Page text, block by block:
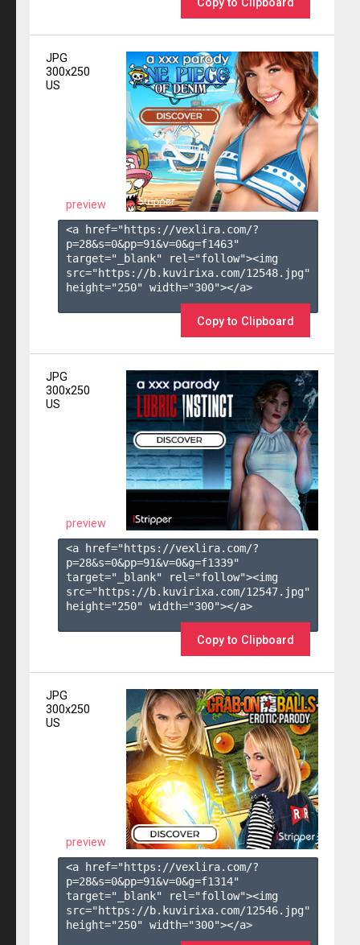
Copy to Clipboard
JPG
300x250
US
preview
<a href="https://vexlira.com/?
p=28&s=0&pp=91&v=0&g=f1463"
target="_blank" rel="follow"><img
src="https://b.kuvirixa.com/12548.jpg"
height="250" width="300"></a>
Copy to Clipboard
JPG
300x250
US
preview
<a href="https://vexlira.com/?
p=28&s=0&pp=91&v=0&g=f1339"
target="_blank" rel="follow"><img
src="https://b.kuvirixa.com/12547.jpg"
height="250" width="300"></a>
Copy to Clipboard
JPG
300x250
US
preview
<a href="https://vexlira.com/?
p=28&s=0&pp=91&v=0&g=f1314"
target="_blank" rel="follow"><img
src="https://b.kuvirixa.com/12546.jpg"
height="250" width="300"></a>